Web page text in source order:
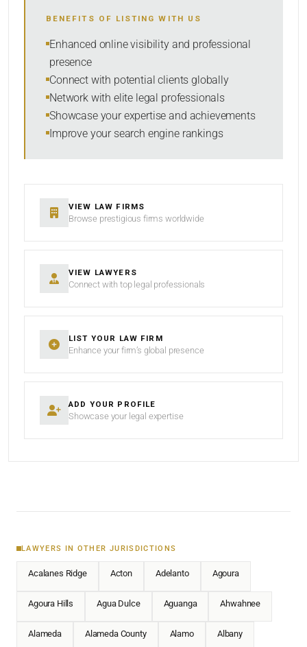
SORT BY
BENEFITS OF LISTING WITH US
Enhanced online visibility and professional
presence
Connect with potential clients globally
Network with elite legal professionals
Showcase your expertise and achievements
Improve your search engine rankings
VIEW LAW FIRMS
Browse prestigious firms worldwide
VIEW LAWYERS
Connect with top legal professionals
LIST YOUR LAW FIRM
Enhance your firm’s global presence
ADD YOUR PROFILE
Showcase your legal expertise
LAWYERS IN OTHER JURISDICTIONS
Acalanes Ridge Acton Adelanto Agoura
Agoura Hills Agua Dulce Aguanga Ahwahnee
Alameda Alameda County Alamo Albany